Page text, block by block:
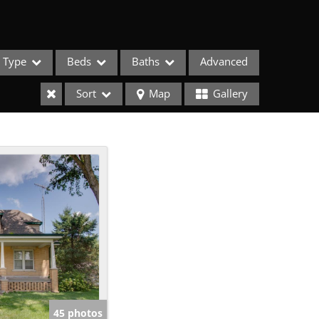
Type Beds Baths Advanced
Sort Map Gallery
45 photos